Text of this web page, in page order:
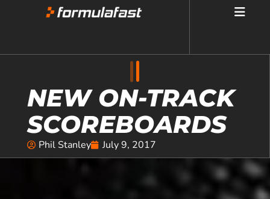
NEW ON-TRACK
SCOREBOARDS
Phil Stanley July 9, 2017